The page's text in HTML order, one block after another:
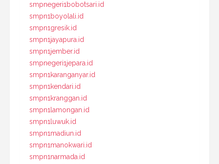
smpnegeri1bobotsari.id
smpn1boyolali.id
smpn1gresik.id
smpn1jayapura.id
smpn1jember.id
smpnegeri1jepara.id
smpn1karanganyar.id
smpn1kendari.id
smpn1kranggan.id
smpn1lamongan.id
smpn1luwuk.id
smpn1madiun.id
smpn1manokwari.id
smpn1narmada.id